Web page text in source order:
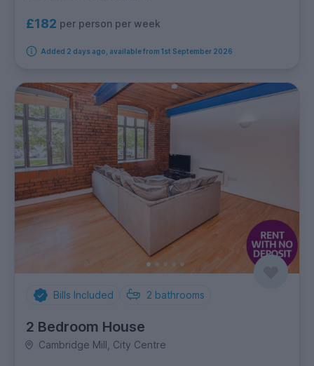
£182 per person per week
Added 2 days ago, available from 1st September 2026
Bills Included 2 bathrooms
2 Bedroom House
Cambridge Mill, City Centre